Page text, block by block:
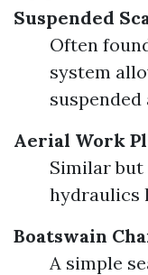
Suspended
Often
system
suspended
Aerial Work
Similar
hydraulics
Boatswain
A simple